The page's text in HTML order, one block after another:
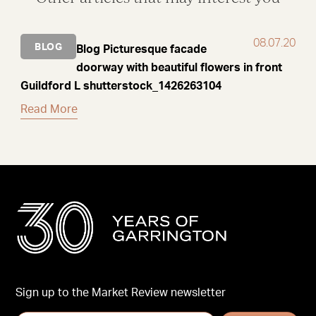
BLOG 08.07.20
Blog Picturesque facade
doorway with beautiful flowers in front
Guildford L shutterstock_1426263104
Read More
Sign up to the Market Review newsletter